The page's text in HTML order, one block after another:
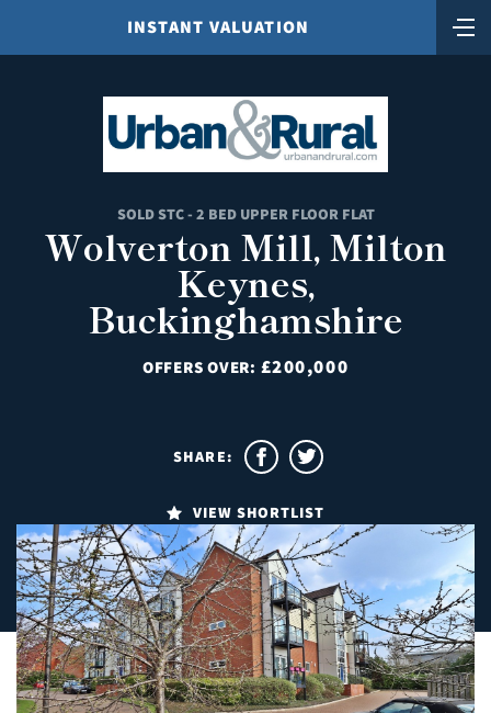
INSTANT VALUATION
SOLD STC - 2 BED UPPER FLOOR FLAT
Wolverton Mill, Milton
Keynes,
Buckinghamshire
OFFERS OVER: £200,000
VIEW SHORTLIST
SHARE: